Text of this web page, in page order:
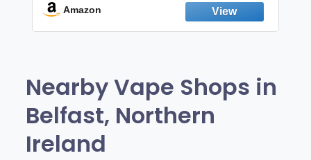
Fresh Peppermint
Amazon
Nearby Vape Shops in
Belfast, Northern
Ireland